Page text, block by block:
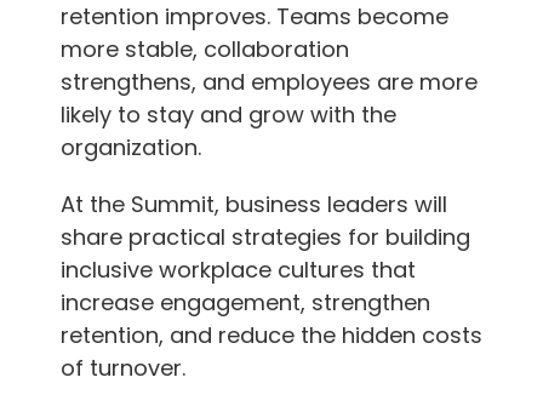
retention improves. Teams become
more stable, collaboration
strengthens, and employees are more
likely to stay and grow with the
organization.
At the Summit, business leaders will
share practical strategies for building
inclusive workplace cultures that
increase engagement, strengthen
retention, and reduce the hidden costs
of turnover.